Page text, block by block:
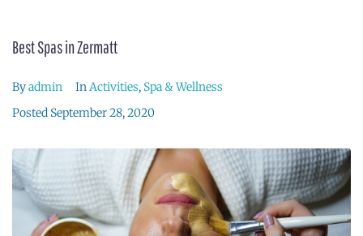
Best Spas in Zermatt
Byadmin InActivities, Spa & Wellness
Posted September 28, 2020